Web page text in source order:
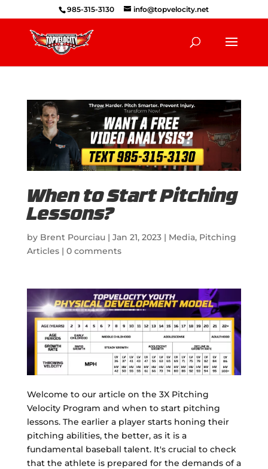
985-315-3130 info@topvelocity.net
When to Start Pitching
Lessons?
by Brent Pourciau| Jan 21, 2023| Media, Pitching
Articles| 0 comments
Welcome to our article on the 3X Pitching
Velocity Program and when to start pitching
lessons. The earlier a player starts honing their
pitching abilities, the better, as it is a
fundamental baseball talent. It's crucial to check
that the athlete is prepared for the demands of a